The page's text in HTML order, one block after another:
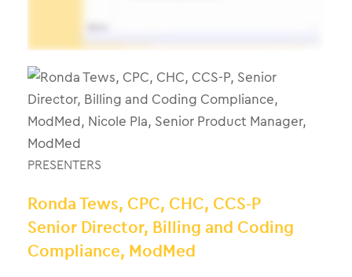
PRESENTERS
Ronda Tews, CPC, CHC, CCS-P
Senior Director, Billing and Coding
Compliance, ModMed